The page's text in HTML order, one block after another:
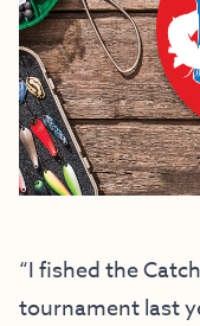
“I fished the
tournament last